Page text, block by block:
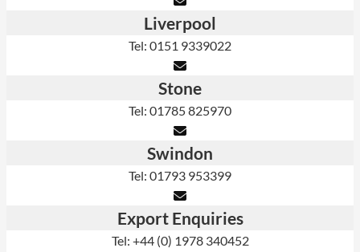
Liverpool
Tel: 0151 9339022
Stone
Tel: 01785 825970
Swindon
Tel: 01793 953399
Export Enquiries
Tel: +44 (0) 1978 340452